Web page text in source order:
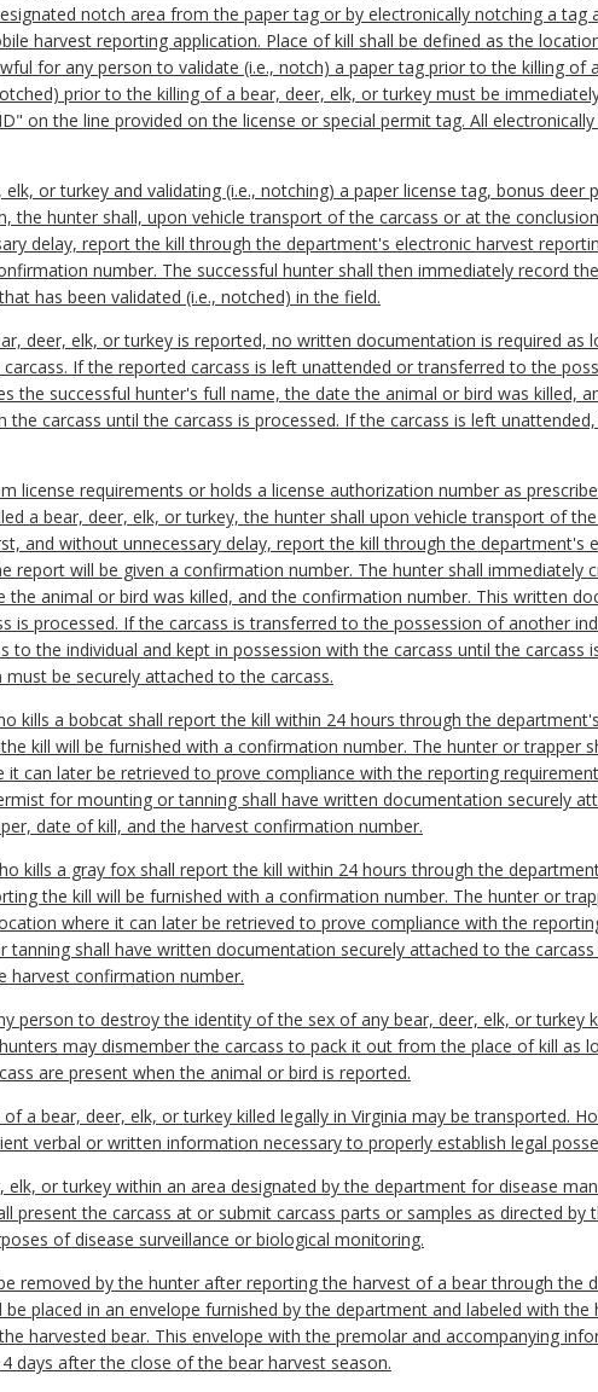
notch area from the paper tag or by electronically notching a tag
harvest reporting application. Place of kill shall be defined as the
for any person to validate (i.e., notch) a paper tag prior to the killing of
prior to the killing of a bear, deer, elk, or turkey must be
on the line provided on the license or special permit tag. All
elk, or turkey and validating (i.e., notching) a paper license tag, bonus
the hunter shall, upon vehicle transport of the carcass or at the
delay, report the kill through the department's electronic harvest
number. The successful hunter shall then immediately record
has been validated (i.e., notched) in the field.
deer, elk, or turkey is reported, no written documentation is required as
If the reported carcass is left unattended or transferred to the
the successful hunter's full name, the date the animal or bird was killed,
the carcass until the carcass is processed. If the carcass is left
license requirements or holds a license authorization number as
a bear, deer, elk, or turkey, the hunter shall upon vehicle transport of
and without unnecessary delay, report the kill through the department's
report will be given a confirmation number. The hunter shall immediately
the animal or bird was killed, and the confirmation number. This written
is processed. If the carcass is transferred to the possession of another
to the individual and kept in possession with the carcass until the carcass
be securely attached to the carcass.
kills a bobcat shall report the kill within 24 hours through the
kill will be furnished with a confirmation number. The hunter or trapper
it can later be retrieved to prove compliance with the reporting
for mounting or tanning shall have written documentation securely
date of kill, and the harvest confirmation number.
kills a gray fox shall report the kill within 24 hours through the
the kill will be furnished with a confirmation number. The hunter or
where it can later be retrieved to prove compliance with the
shall have written documentation securely attached to the
harvest confirmation number.
person to destroy the identity of the sex of any bear, deer, elk, or turkey
may dismember the carcass to pack it out from the place of kill as
are present when the animal or bird is reported.
of a bear, deer, elk, or turkey killed legally in Virginia may be transported.
verbal or written information necessary to properly establish legal
elk, or turkey within an area designated by the department for disease
present the carcass at or submit carcass parts or samples as directed
of disease surveillance or biological monitoring.
removed by the hunter after reporting the harvest of a bear through the
be placed in an envelope furnished by the department and labeled with
harvested bear. This envelope with the premolar and accompanying
days after the close of the bear harvest season.